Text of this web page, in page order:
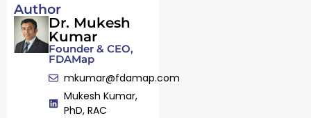
Author
Dr. Mukesh
Kumar
Founder & CEO,
FDAMap
mkumar@fdamap.com
Mukesh Kumar,
PhD, RAC